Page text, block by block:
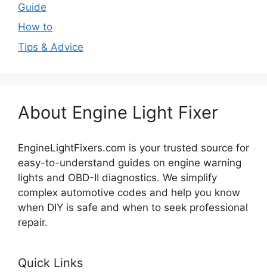
Guide
How to
Tips & Advice
About Engine Light Fixer
EngineLightFixers.com is your trusted source for
easy-to-understand guides on engine warning
lights and OBD-II diagnostics. We simplify
complex automotive codes and help you know
when DIY is safe and when to seek professional
repair.
Quick Links